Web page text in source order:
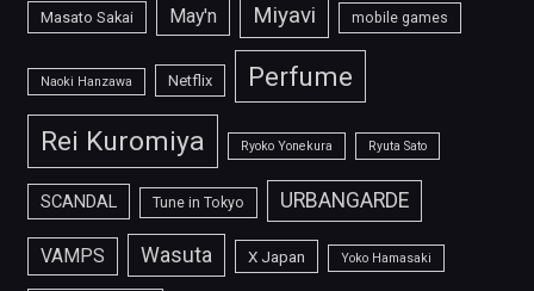
Masato Sakai May'n Miyavi mobile games
Naoki Hanzawa Netflix Perfume
Rei Kuromiya Ryoko Yonekura Ryuta Sato
SCANDAL Tune in Tokyo URBANGARDE
VAMPS Wasuta X Japan Yoko Hamasaki